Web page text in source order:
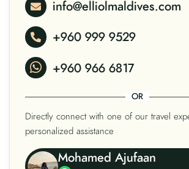
info@elliolmaldives.com
+960 999 9529
+960 966 6817
OR
Directly connect with one of our travel
personalized assistance
Mohamed Ajufaan